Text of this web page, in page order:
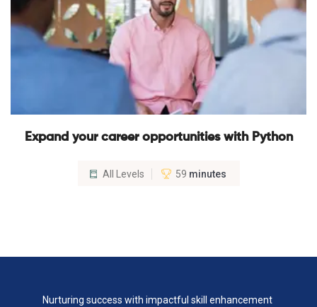
Expand your career opportunities with Python
All Levels 59 minutes
Nurturing success with impactful skill enhancement